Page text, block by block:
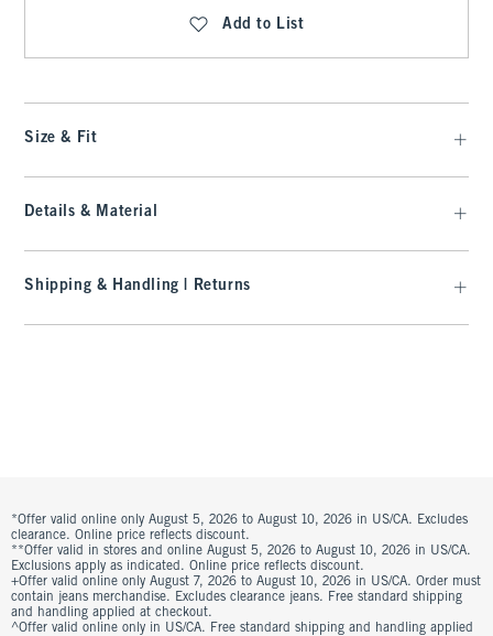
Add to List
Size & Fit
Details & Material
Shipping & Handling | Returns
*Offer valid online only August 5, 2026 to August 10, 2026 in US/CA. Excludes
clearance. Online price reflects discount.
**Offer valid in stores and online August 5, 2026 to August 10, 2026 in US/CA.
Exclusions apply as indicated. Online price reflects discount.
+Offer valid online only August 7, 2026 to August 10, 2026 in US/CA. Order must
contain jeans merchandise. Excludes clearance jeans. Free standard shipping
and handling applied at checkout.
^Offer valid online only in US/CA. Free standard shipping and handling applied